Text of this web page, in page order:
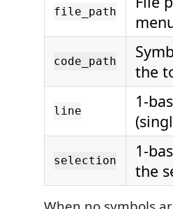
file_path
code_path
the
line
1-
selection 1-
the